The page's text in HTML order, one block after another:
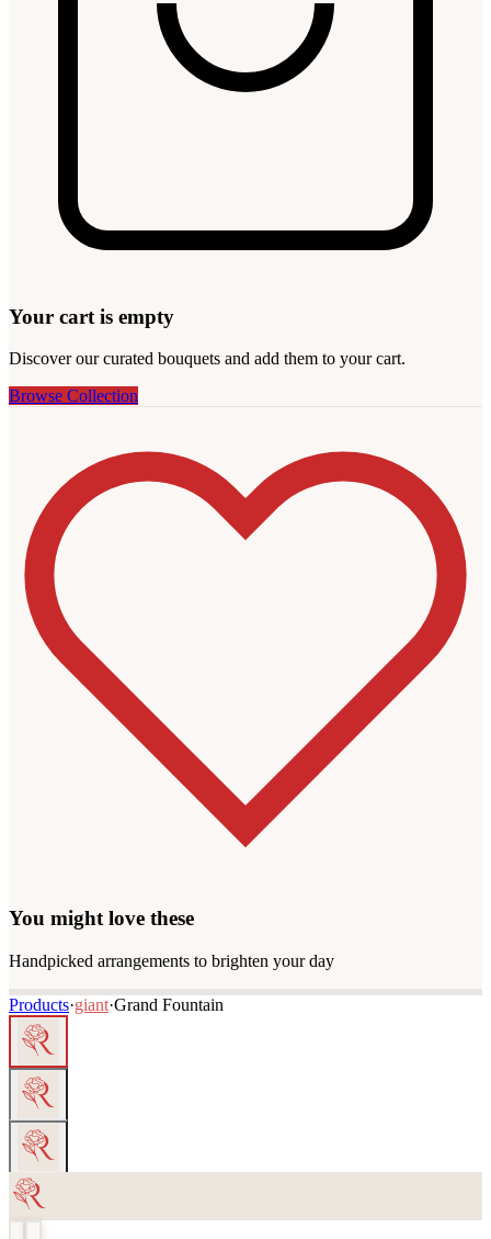
Your cart is empty
Discover our curated bouquets and add them to your cart.
Browse Collection
You might love these
Handpicked arrangements to brighten your day
Products·giant·Grand Fountain